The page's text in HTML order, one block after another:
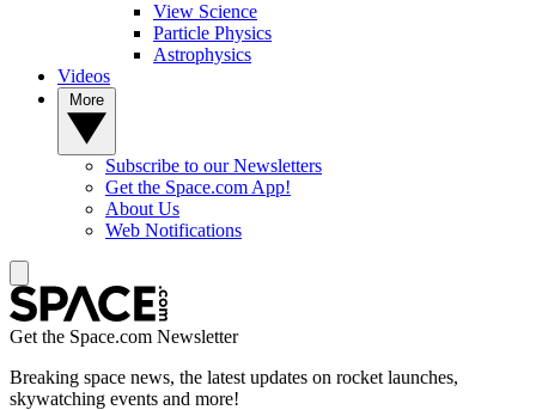
View Science
Particle Physics
Astrophysics
Videos
Subscribe to our Newsletters
Get the Space.com App!
About Us
Web Notifications
Get the Space.com Newsletter
Breaking space news, the latest updates on rocket launches,
skywatching events and more!